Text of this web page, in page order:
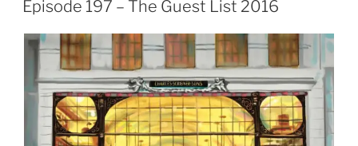
Episode 197 – The Guest List 2016